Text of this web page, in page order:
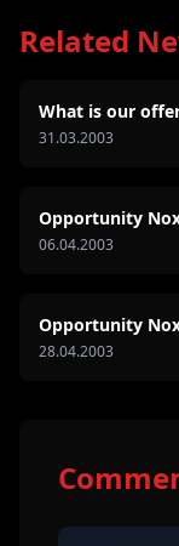
Related
What is our
31.03.2003
Opportunity
06.04.2003
Opportunity
28.04.2003